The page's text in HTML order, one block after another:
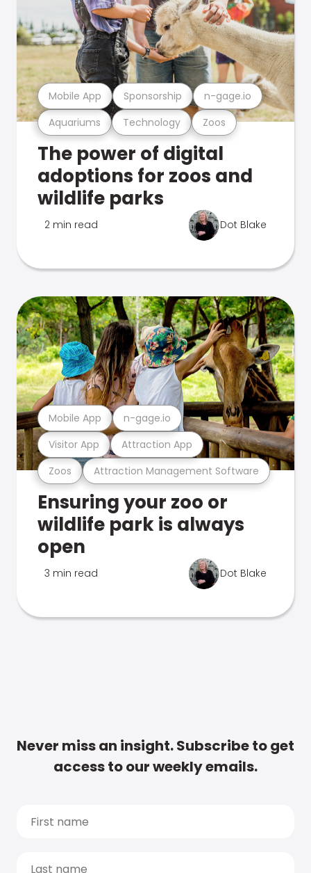
Aquariums Technology Zoos
Mobile App Sponsorship n-gage.io
The power of digital
adoptions for zoos and
wildlife parks
2 min read Dot Blake
Zoos Attraction Management Software
Visitor App Attraction App
Mobile App n-gage.io
Ensuring your zoo or
wildlife park is always
open
3 min read Dot Blake
Never miss an insight. Subscribe to get
access to our weekly emails.